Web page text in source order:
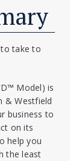
take to
Model) is
& Westfield
business to
on its
help you
the least